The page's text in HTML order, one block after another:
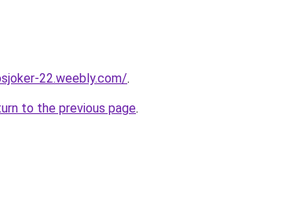
22.weebly.com/.
to the previous page.